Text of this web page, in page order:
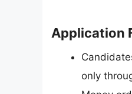
Application
only